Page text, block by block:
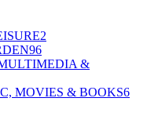
2
96
&
MOVIES & BOOKS6